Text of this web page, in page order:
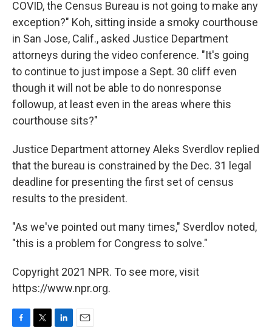
COVID, the Census Bureau is not going to make any
exception?" Koh, sitting inside a smoky courthouse
in San Jose, Calif., asked Justice Department
attorneys during the video conference. "It's going
to continue to just impose a Sept. 30 cliff even
though it will not be able to do nonresponse
followup, at least even in the areas where this
courthouse sits?"
Justice Department attorney Aleks Sverdlov replied
that the bureau is constrained by the Dec. 31 legal
deadline for presenting the first set of census
results to the president.
"As we've pointed out many times," Sverdlov noted,
"this is a problem for Congress to solve."
Copyright 2021 NPR. To see more, visit
https://www.npr.org.